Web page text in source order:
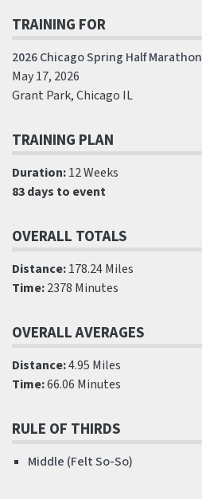
TRAINING FOR
2026 Chicago Spring Half Marathon
May 17, 2026
Grant Park, Chicago IL
TRAINING PLAN
Duration:12 Weeks
83 days to event
OVERALL TOTALS
Distance:178.24 Miles
Time:2378 Minutes
OVERALL AVERAGES
Distance:4.95 Miles
Time:66.06 Minutes
RULE OF THIRDS
Middle (Felt So-So)